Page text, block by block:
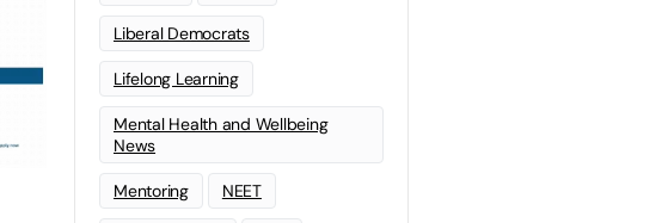
Liberal Democrats
Lifelong Learning
Mental Health and Wellbeing
News
Mentoring NEET